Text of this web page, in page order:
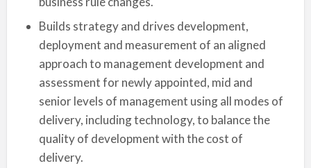
Builds strategy and drives development,
deployment and measurement of an aligned
approach to management development and
assessment for newly appointed, mid and
senior levels of management using all modes of
delivery, including technology, to balance the
quality of development with the cost of
delivery.